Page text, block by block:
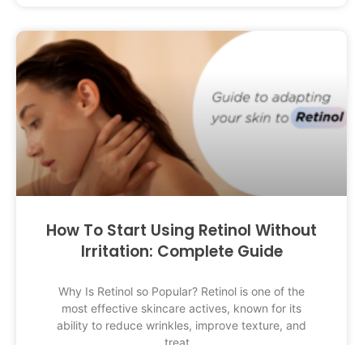
How To Start Using Retinol Without
Irritation: Complete Guide
Why Is Retinol so Popular? Retinol is one of the
most effective skincare actives, known for its
ability to reduce wrinkles, improve texture, and
treat